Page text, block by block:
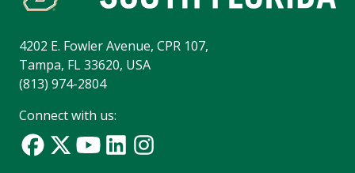
4202 E. Fowler Avenue, CPR 107,
Tampa, FL 33620, USA
(813) 974-2804
Connect with us: